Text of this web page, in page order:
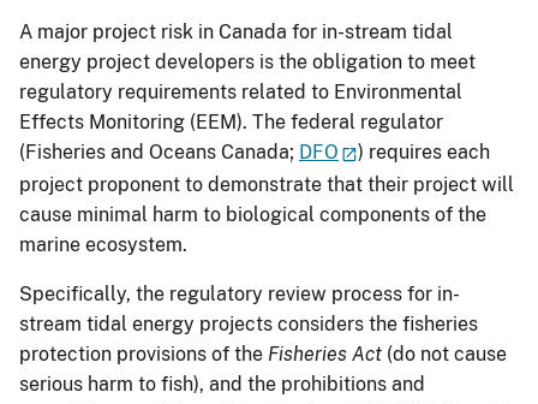
A major project risk in Canada for in-stream tidal
energy project developers is the obligation to meet
regulatory requirements related to Environmental
Effects Monitoring (EEM). The federal regulator
(Fisheries and Oceans Canada; DFO
) requires each
project proponent to demonstrate that their project will
cause minimal harm to biological components of the
marine ecosystem.
Specifically, the regulatory review process for in-
stream tidal energy projects considers the fisheries
protection provisions of the Fisheries Act (do not cause
serious harm to fish), and the prohibitions and